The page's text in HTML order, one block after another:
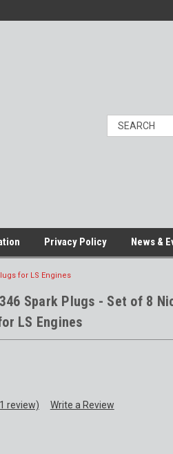
Privacy Policy News &
for LS Engines
Spark Plugs - Set of 8
LS Engines
review) Write a Review